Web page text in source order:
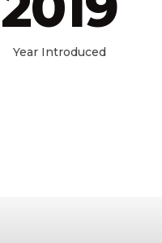
Year Introduced